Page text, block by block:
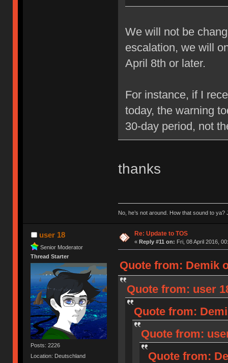
We will not be
escalation, we will
April 8th or later.
For instance, if I
today, the warning
30-day period, not
thanks
No, he’s not around. How that sound to ya?
user 18
Senior Moderator
Thread Starter
Posts: 2226
Location: Deutschland
Re: Update to TOS
« Reply #11 on: Fri, 08 April 2016,
Quote from: Demik
Quote from: user
Quote from:
Quote from:
Quote from: